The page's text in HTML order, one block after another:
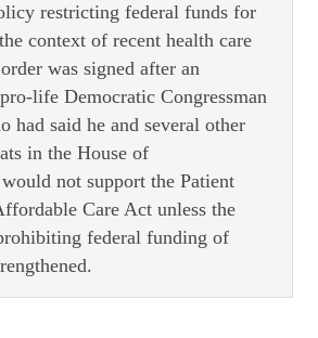
restricting federal funds for
context of recent health care
was signed after an
life Democratic Congressman
had said he and several other
in the House of
not support the Patient
Care Act unless the
federal funding of